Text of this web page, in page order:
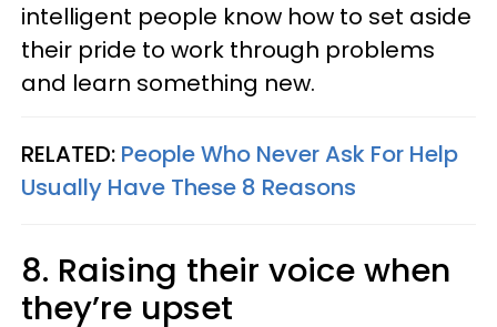
intelligent people know how to set aside
their pride to work through problems
and learn something new.
RELATED: People Who Never Ask For Help
Usually Have These 8 Reasons
8. Raising their voice when
they’re upset